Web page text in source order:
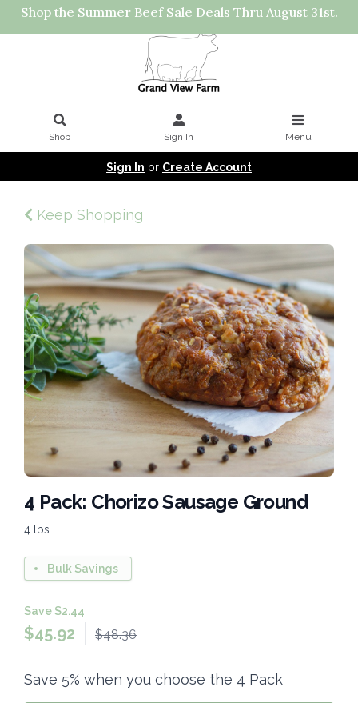
Shop the Summer Beef Sale Deals Thru August 31st.
Shop Sign In Menu
Sign In or Create Account
Keep Shopping
4 Pack: Chorizo Sausage Ground
4 lbs
Bulk Savings
Save $2.44
$45.92 $48.36
Save 5% when you choose the 4 Pack